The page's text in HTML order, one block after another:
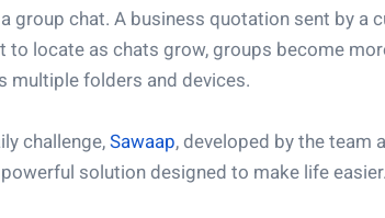
group chat. A business quotation sent by a
locate as chats grow, groups become
multiple folders and devices.
challenge, Sawaap, developed by the team
solution designed to make life easier.